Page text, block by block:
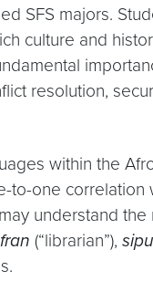
SFS majors.
culture and
resolution,
within the
one
understand
(“librarian”),